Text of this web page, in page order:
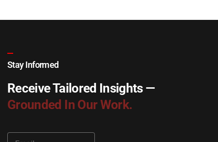
Stay Informed
Receive Tailored Insights —
Grounded In Our Work.